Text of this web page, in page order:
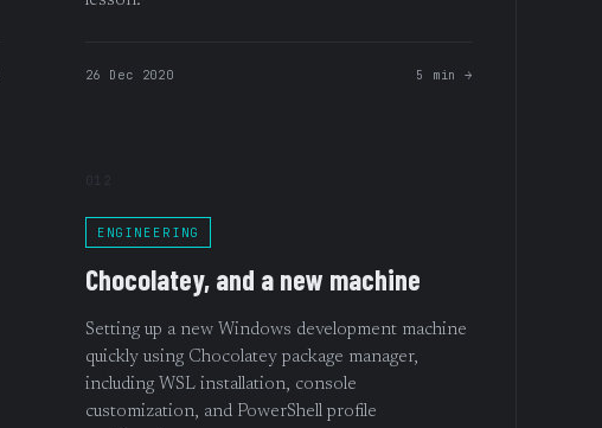
26 Dec 2020 5 min →
012
ENGINEERING
Chocolatey, and a new machine
Setting up a new Windows development machine
quickly using Chocolatey package manager,
including WSL installation, console
customization, and PowerShell profile